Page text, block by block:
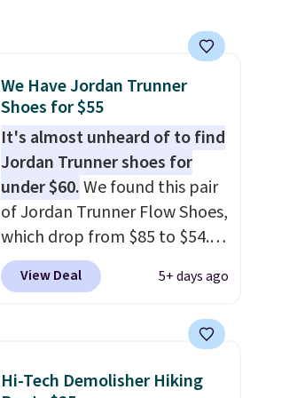
We Have Jordan Trunner
Shoes for $55
It's almost unheard of to find
Jordan Trunner shoes for
under $60.We found this pair
of Jordan Trunner Flow Shoes,
which drop from $85 to $54.98
when you add code DAYONE
at checkout at Nike.com. Even
pictured White/University Blue
look fresh this school year?
View Deal 5+ days ago
Hi-Tech Demolisher Hiking